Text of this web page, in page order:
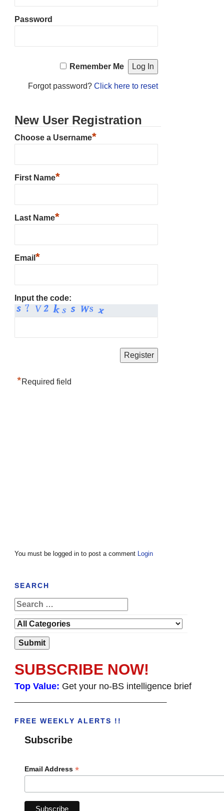
Password
Remember Me
Forgot password? Click here to reset
New User Registration
Choose a Username*
First Name*
Last Name*
Email *
Input the code:
*Required field
You must be logged in to post a comment Login
SEARCH
SUBSCRIBE NOW!
Top Value: Get your no-BS intelligence brief
FREE WEEKLY ALERTS !!
Subscribe
Email Address *